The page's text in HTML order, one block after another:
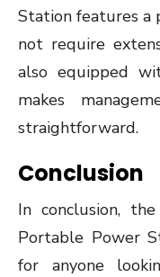
Station features a
not require
also equipped
makes
straightforward.
Conclusion
In conclusion,
Portable Power
for anyone